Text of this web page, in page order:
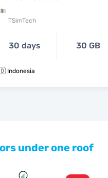
TSimTech
30 days 30 GB
Indonesia
under one roof